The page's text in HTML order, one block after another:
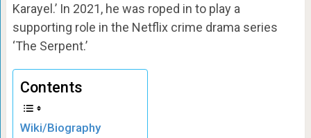
Karayel.’ In 2021, he was roped in to play a
supporting role in the Netflix crime drama series
‘The Serpent.’
Contents
Wiki/Biography